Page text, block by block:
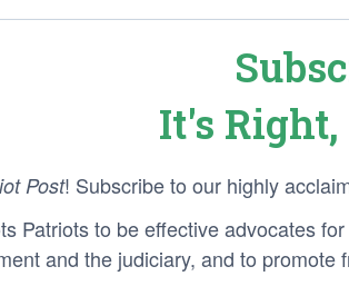
It's Right,
Post! Subscribe to our highly
Patriots to be effective advocates
and the judiciary, and to